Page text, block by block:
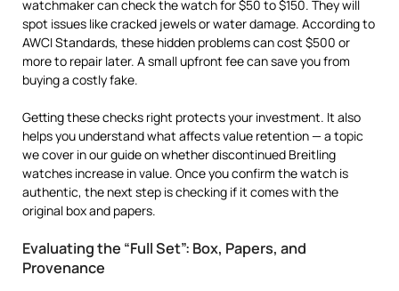
watchmaker can check the watch for $50 to $150. They will
spot issues like cracked jewels or water damage. According to
AWCI Standards, these hidden problems can cost $500 or
more to repair later. A small upfront fee can save you from
buying a costly fake.
Getting these checks right protects your investment. It also
helps you understand what affects value retention — a topic
we cover in our guide on whether discontinued Breitling
watches increase in value. Once you confirm the watch is
authentic, the next step is checking if it comes with the
original box and papers.
Evaluating the “Full Set”: Box, Papers, and
Provenance